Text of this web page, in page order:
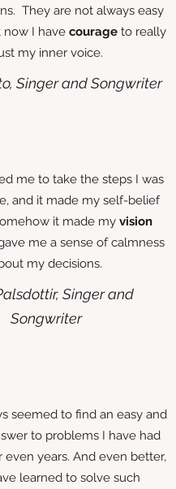
They are not always easy
now I have courageto really
my inner voice.
Singer and Songwriter
me to take the steps I was
and it made my self-belief
it made my vision
me a sense of calmness
my decisions.
Singer and
Songwriter
seemed to find an easy and
to problems I have had
even years. And even better,
learned to solve such